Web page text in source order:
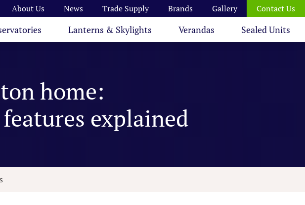
About Us News Trade Supply Brands Gallery Contact Us
Lanterns & Skylights Verandas Sealed Units
home:
explained